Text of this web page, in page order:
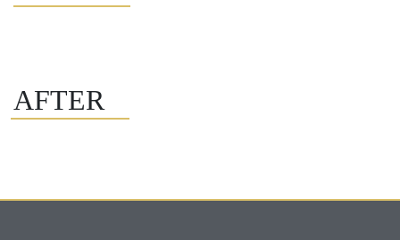
AFTER